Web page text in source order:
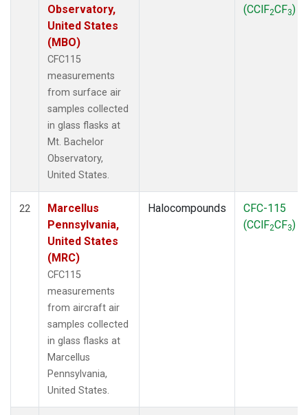
Observatory,
United States
(MBO)
CFC115
measurements
from surface air
samples collected
in glass flasks at
Mt. Bachelor
Observatory,
United States.
(CClF2CF3)
22
Marcellus
Pennsylvania,
United States
(MRC)
CFC115
measurements
from aircraft air
samples collected
in glass flasks at
Marcellus
Pennsylvania,
United States.
Halocompounds
CFC-115
(CClF2CF3)